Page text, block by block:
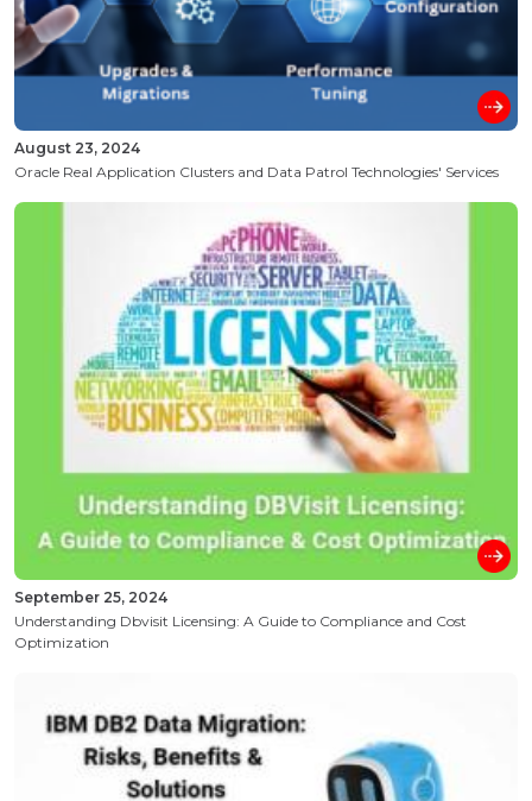
August 23, 2024
Oracle Real Application Clusters and Data Patrol Technologies' Services
September 25, 2024
Understanding Dbvisit Licensing: A Guide to Compliance and Cost
Optimization